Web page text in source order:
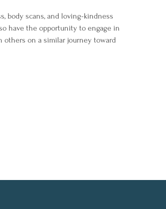
body scans, and loving-kindness
have the opportunity to engage in
others on a similar journey toward